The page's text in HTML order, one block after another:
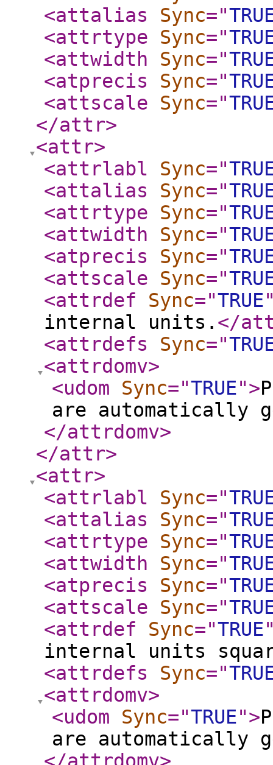
<attalias
Sync="
<attrtype
Sync="
<attwidth
Sync="
<atprecis
Sync="
<attscale
Sync="
</attr>
<attr>
<attrlabl
Sync="
<attalias
Sync="
<attrtype
Sync="
<attwidth
Sync="
<atprecis
Sync="
<attscale
Sync="
<attrdef
Sync="TRUE
internal units. </
<attrdefs
Sync="
<attrdomv>
<udom
Sync="TRUE">
are automatically
</attrdomv>
</attr>
<attr>
<attrlabl
Sync="
<attalias
Sync="
<attrtype
Sync="
<attwidth
Sync="
<atprecis
Sync="
<attscale
Sync="
<attrdef
Sync="TRUE
internal units
<attrdefs
Sync="
<attrdomv>
<udom
Sync="TRUE">
are automatically